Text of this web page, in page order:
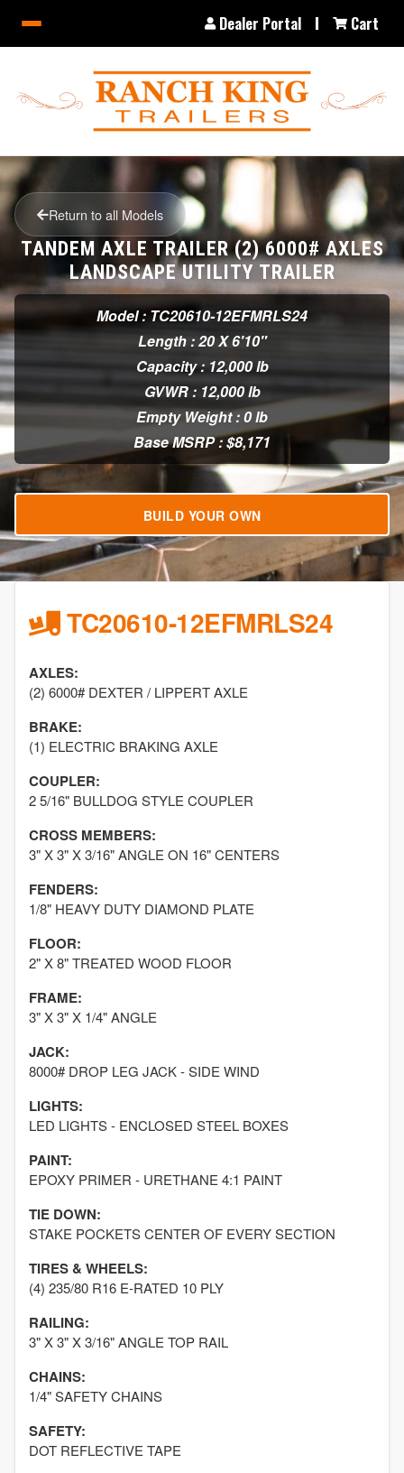
Dealer Portal Cart
Return to all Models
TANDEM AXLE TRAILER (2) 6000# AXLES
LANDSCAPE UTILITY TRAILER
Model : TC20610-12EFMRLS24
Length : 20 X 6'10"
Capacity : 12,000 lb
GVWR : 12,000 lb
Empty Weight : 0 lb
Base MSRP : $8,171
BUILD YOUR OWN
TC20610-12EFMRLS24
AXLES:
(2) 6000# DEXTER / LIPPERT AXLE
BRAKE:
(1) ELECTRIC BRAKING AXLE
COUPLER:
2 5/16" BULLDOG STYLE COUPLER
CROSS MEMBERS:
3" X 3" X 3/16" ANGLE ON 16" CENTERS
FENDERS:
1/8" HEAVY DUTY DIAMOND PLATE
FLOOR:
2" X 8" TREATED WOOD FLOOR
FRAME:
3" X 3" X 1/4" ANGLE
JACK:
8000# DROP LEG JACK - SIDE WIND
LIGHTS:
LED LIGHTS - ENCLOSED STEEL BOXES
PAINT:
EPOXY PRIMER - URETHANE 4:1 PAINT
TIE DOWN:
STAKE POCKETS CENTER OF EVERY SECTION
TIRES & WHEELS:
(4) 235/80 R16 E-RATED 10 PLY
RAILING:
3" X 3" X 3/16" ANGLE TOP RAIL
CHAINS:
1/4" SAFETY CHAINS
SAFETY:
DOT REFLECTIVE TAPE